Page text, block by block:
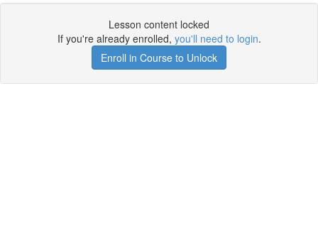
Lesson content locked
If you're already enrolled, you'll need to login.
Enroll in Course to Unlock